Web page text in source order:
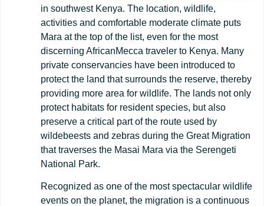
in southwest Kenya. The location, wildlife,
activities and comfortable moderate climate puts
Mara at the top of the list, even for the most
discerning AfricanMecca traveler to Kenya. Many
private conservancies have been introduced to
protect the land that surrounds the reserve, thereby
providing more area for wildlife. The lands not only
protect habitats for resident species, but also
preserve a critical part of the route used by
wildebeests and zebras during the Great Migration
that traverses the Masai Mara via the Serengeti
National Park.
Recognized as one of the most spectacular wildlife
events on the planet, the migration is a continuous